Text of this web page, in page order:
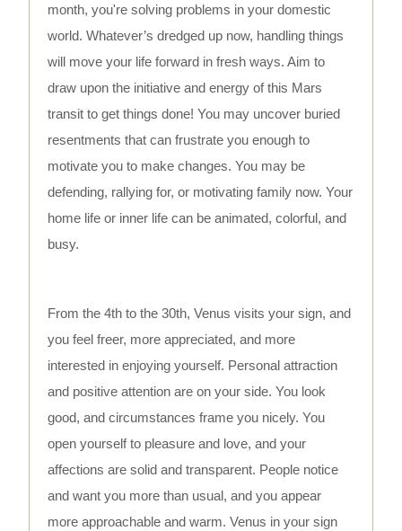
month, you're solving problems in your domestic
world. Whatever’s dredged up now, handling things
will move your life forward in fresh ways. Aim to
draw upon the initiative and energy of this Mars
transit to get things done! You may uncover buried
resentments that can frustrate you enough to
motivate you to make changes. You may be
defending, rallying for, or motivating family now. Your
home life or inner life can be animated, colorful, and
busy.
From the 4th to the 30th, Venus visits your sign, and
you feel freer, more appreciated, and more
interested in enjoying yourself. Personal attraction
and positive attention are on your side. You look
good, and circumstances frame you nicely. You
open yourself to pleasure and love, and your
affections are solid and transparent. People notice
and want you more than usual, and you appear
more approachable and warm. Venus in your sign